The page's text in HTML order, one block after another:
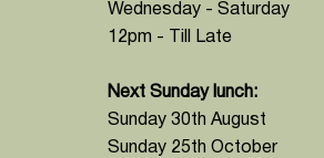
Wednesday - Saturday
12pm - Till Late
Next Sunday lunch:
Sunday 30th August
Sunday 25th October